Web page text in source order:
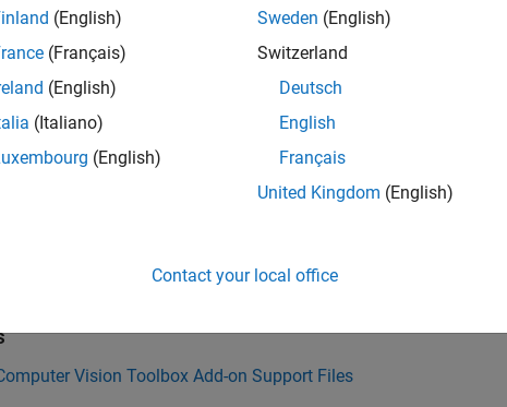
Computer Vision Toolbox
Vision Toolbox Add-on Support Files
(English)
(Français)
(English)
(Italiano)
(English)
Sweden (English)
Switzerland
Deutsch
English
Français
United Kingdom (English)
Contact your local office